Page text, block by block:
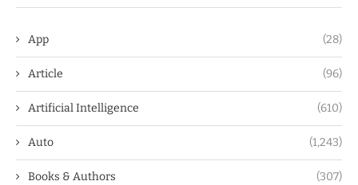
App (28)
Article (96)
Artificial Intelligence (610)
Auto (1,243)
Books & Authors (307)